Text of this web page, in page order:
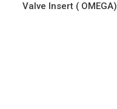
Valve Insert ( OMEGA)